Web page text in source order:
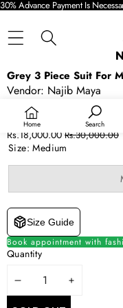
30% Advance Payment Is
Home Search
SKIP TO PRODUCT
SALE
SOLD OUT
Grey 3 Piece Suit For
Vendor: Najib Maya
Availability:
Out of stock
Product type:
Suits
Sale
price
Rs.18,000.00 Regular
price
Rs.30,000.00
Size:Medium
Size Guide
Book appointment with
Quantity
DECREASEINCREASE